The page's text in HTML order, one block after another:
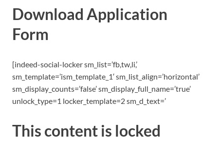
Download Application
Form
[indeed-social-locker sm_list=’fb,tw,li,’
sm_template=’ism_template_1′ sm_list_align=’horizontal’
sm_display_counts=’false’ sm_display_full_name=’true’
unlock_type=1 locker_template=2 sm_d_text=’
This content is locked